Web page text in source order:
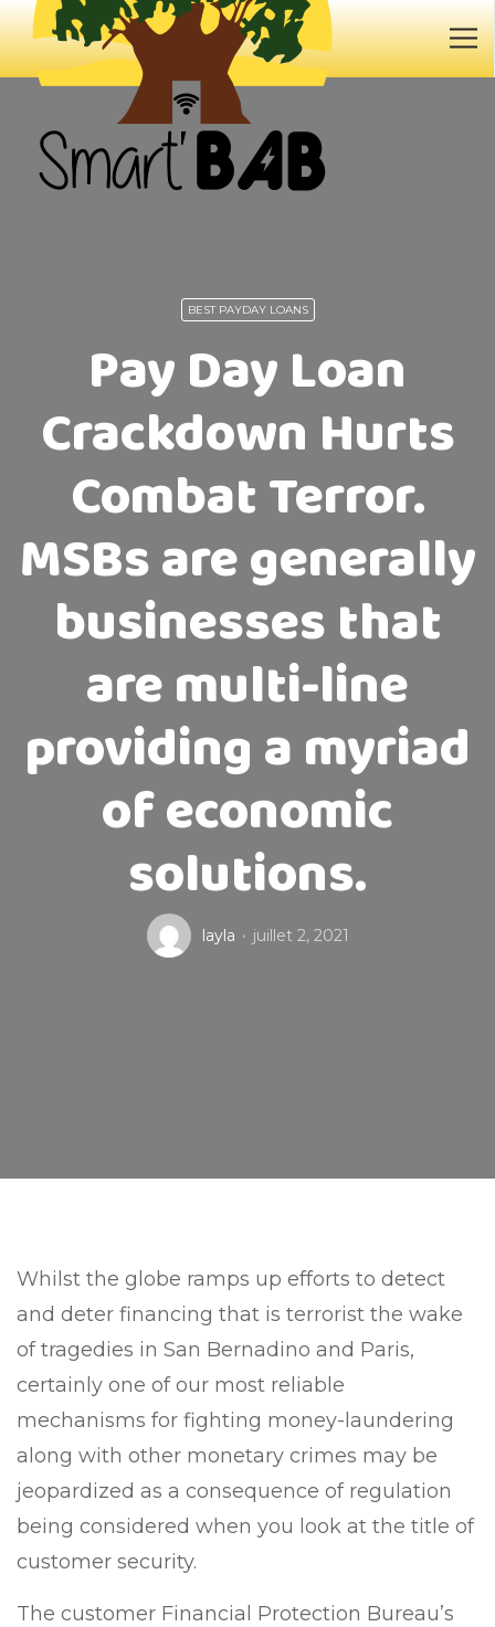
BEST PAYDAY LOANS
Pay Day Loan
Crackdown Hurts
Combat Terror.
MSBs are generally
businesses that
are multi-line
providing a myriad
of economic
solutions.
layla juillet 2, 2021
Whilst the globe ramps up efforts to detect
and deter financing that is terrorist the wake
of tragedies in San Bernadino and Paris,
certainly one of our most reliable
mechanisms for fighting money-laundering
along with other monetary crimes may be
jeopardized as a consequence of regulation
being considered when you look at the title of
customer security.
The customer Financial Protection Bureau’s